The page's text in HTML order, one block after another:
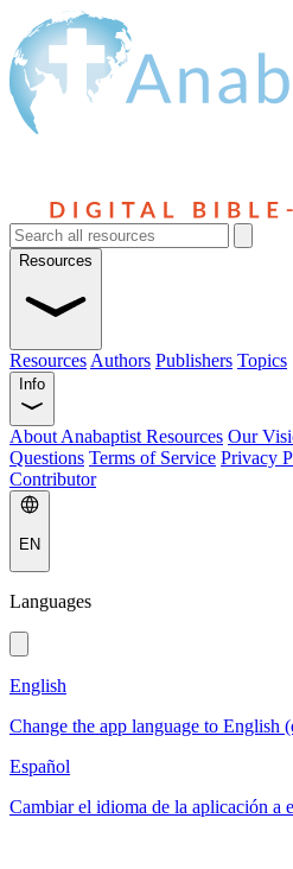
Resources
Resources Authors Publishers Topics
Info
About Anabaptist Resources Our
Questions Terms of Service Privacy
Contributor
EN
Languages
English
Change the app language to English
Español
Cambiar el idioma de la aplicación a